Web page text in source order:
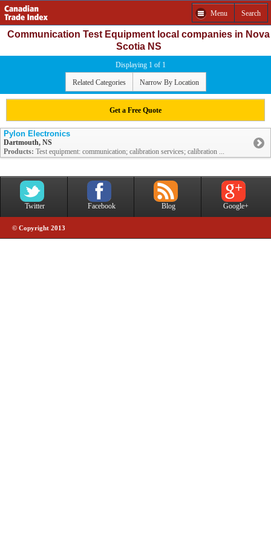
Menu Search
Communication Test Equipment local companies in Nova
Scotia NS
Displaying 1 of 1
Related Categories Narrow By Location
Get a Free Quote
Pylon Electronics
Dartmouth, NS
Products: Test equipment: communication; calibration services; calibration ...
Twitter Facebook Blog Google+
© Copyright 2013